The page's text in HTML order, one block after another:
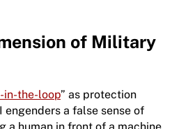
of Military
in-the-loop” as protection
engenders a false sense of